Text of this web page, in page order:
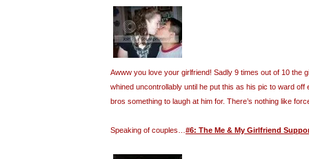
Awww you love your girlfriend! Sadly 9 times out of 10 the
whined uncontrollably until he put this as his pic to ward off
bros something to laugh at him for. There’s nothing like
Speaking of couples… #6: The Me & My Girlfriend